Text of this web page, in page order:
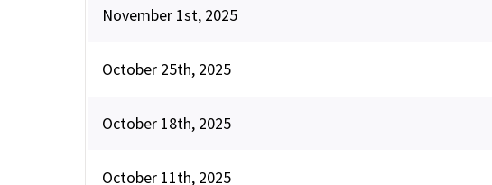
November 1st, 2025
October 25th, 2025
October 18th, 2025
October 11th, 2025